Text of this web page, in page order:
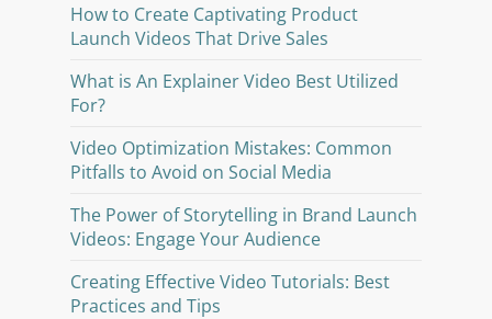
How to Create Captivating Product
Launch Videos That Drive Sales
What is An Explainer Video Best Utilized
For?
Video Optimization Mistakes: Common
Pitfalls to Avoid on Social Media
The Power of Storytelling in Brand Launch
Videos: Engage Your Audience
Creating Effective Video Tutorials: Best
Practices and Tips